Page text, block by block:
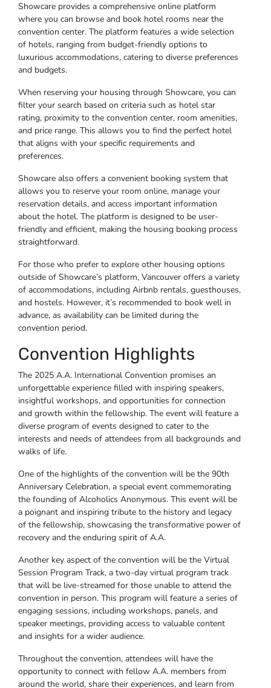
Showcare provides a comprehensive online platform
where you can browse and book hotel rooms near the
convention center. The platform features a wide selection
of hotels, ranging from budget-friendly options to
luxurious accommodations, catering to diverse preferences
and budgets.
When reserving your housing through Showcare, you can
filter your search based on criteria such as hotel star
rating, proximity to the convention center, room amenities,
and price range. This allows you to find the perfect hotel
that aligns with your specific requirements and
preferences.
Showcare also offers a convenient booking system that
allows you to reserve your room online, manage your
reservation details, and access important information
about the hotel. The platform is designed to be user-
friendly and efficient, making the housing booking process
straightforward.
For those who prefer to explore other housing options
outside of Showcare’s platform, Vancouver offers a variety
of accommodations, including Airbnb rentals, guesthouses,
and hostels. However, it’s recommended to book well in
advance, as availability can be limited during the
convention period.
Convention Highlights
The 2025 A.A. International Convention promises an
unforgettable experience filled with inspiring speakers,
insightful workshops, and opportunities for connection
and growth within the fellowship. The event will feature a
diverse program of events designed to cater to the
interests and needs of attendees from all backgrounds and
walks of life.
One of the highlights of the convention will be the 90th
Anniversary Celebration, a special event commemorating
the founding of Alcoholics Anonymous. This event will be
a poignant and inspiring tribute to the history and legacy
of the fellowship, showcasing the transformative power of
recovery and the enduring spirit of A.A.
Another key aspect of the convention will be the Virtual
Session Program Track, a two-day virtual program track
that will be live-streamed for those unable to attend the
convention in person. This program will feature a series of
engaging sessions, including workshops, panels, and
speaker meetings, providing access to valuable content
and insights for a wider audience.
Throughout the convention, attendees will have the
opportunity to connect with fellow A.A. members from
around the world, share their experiences, and learn from